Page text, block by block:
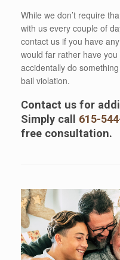
While we don’t require
with us every couple of
contact us if you have
would far rather have
accidentally do
bail violation.
Contact us for
Simply call 615-
free consultation.